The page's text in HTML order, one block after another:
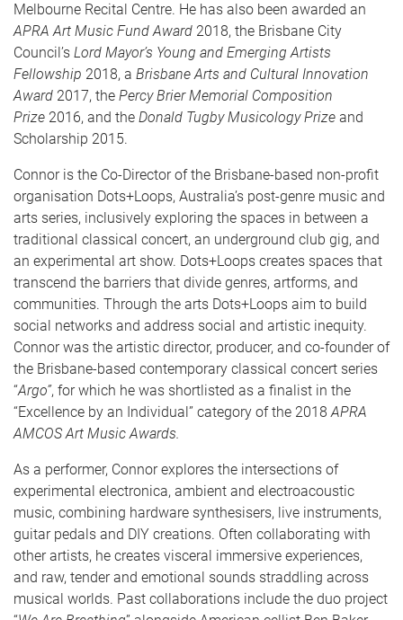
Melbourne Recital Centre. He has also been awarded an
APRA Art Music Fund Award 2018, the Brisbane City
Council’s Lord Mayor’s Young and Emerging Artists
Fellowship 2018, a Brisbane Arts and Cultural Innovation
Award 2017, the Percy Brier Memorial Composition
Prize 2016, and the Donald Tugby Musicology Prize and
Scholarship 2015.
Connor is the Co-Director of the Brisbane-based non-profit
organisation Dots+Loops, Australia’s post-genre music and
arts series, inclusively exploring the spaces in between a
traditional classical concert, an underground club gig, and
an experimental art show. Dots+Loops creates spaces that
transcend the barriers that divide genres, artforms, and
communities. Through the arts Dots+Loops aim to build
social networks and address social and artistic inequity.
Connor was the artistic director, producer, and co-founder of
the Brisbane-based contemporary classical concert series
“Argo”, for which he was shortlisted as a finalist in the
“Excellence by an Individual” category of the 2018APRA
AMCOS Art Music Awards.
As a performer, Connor explores the intersections of
experimental electronica, ambient and electroacoustic
music, combining hardware synthesisers, live instruments,
guitar pedals and DIY creations. Often collaborating with
other artists, he creates visceral immersive experiences,
and raw, tender and emotional sounds straddling across
musical worlds. Past collaborations include the duo project